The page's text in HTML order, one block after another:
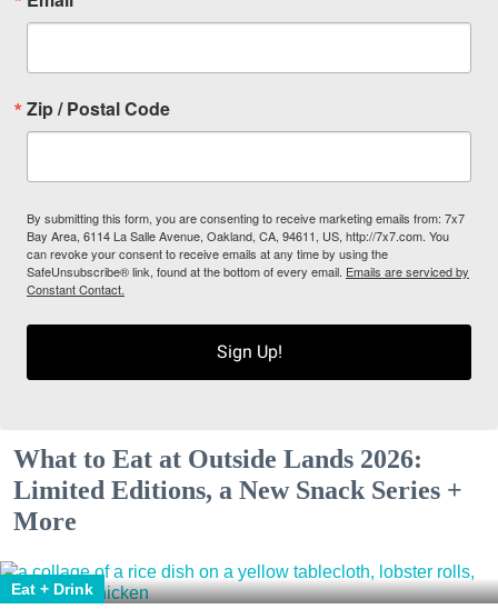
Zip / Postal Code
By submitting this form, you are consenting to receive marketing emails from: 7x7
Bay Area, 6114 La Salle Avenue, Oakland, CA, 94611, US, http://7x7.com. You
can revoke your consent to receive emails at any time by using the
SafeUnsubscribe® link, found at the bottom of every email. Emails are serviced by
Constant Contact.
Sign Up!
What to Eat at Outside Lands 2026:
Limited Editions, a New Snack Series +
More
Eat + Drink